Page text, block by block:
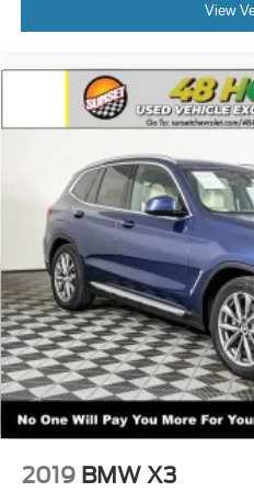
Exterior Highlights:
• Black 3-Piece Hard Top
• Freedom Panel Storage Bag
• LED Premium Reflector
• LED Fog Lamps & LED Tail
• Mold-In-Color Rubicon
• Rock-Protection Sill Rails
• Injection Molded Black
Factory Options:
• Granite Crystal Metallic Paint
• 8-Speed Automatic
With under 1,000 miles,
locking diffs, and Rubicon
Wrangler is trail-ready without
View
2019 BMW X3